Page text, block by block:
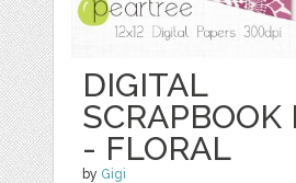
DIGITAL
SCRAPBOOK
- FLORAL
by Gigi